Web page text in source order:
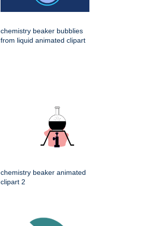
chemistry beaker bubblies
from liquid animated clipart
chemistry beaker animated
clipart 2